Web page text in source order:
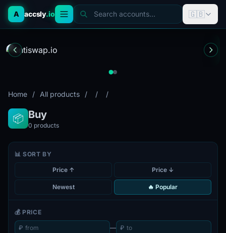
A accsly.io Search accounts... 🇬🇧
Home / All products / / /
📦 Buy
0 products
📊 SORT BY
Price ↑ Price ↓
Newest 🔥 Popular
💰 PRICE
₽ — ₽